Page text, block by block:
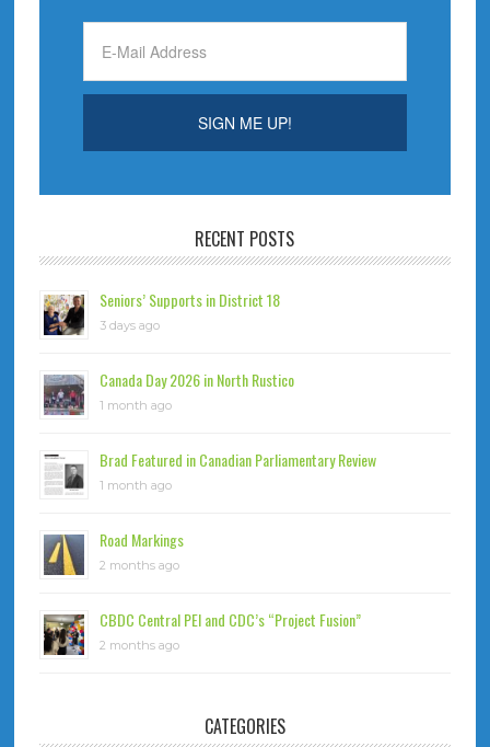
RECENT POSTS
Seniors’ Supports in District 18
3 days ago
Canada Day 2026 in North Rustico
1 month ago
Brad Featured in Canadian Parliamentary Review
1 month ago
Road Markings
2 months ago
CBDC Central PEI and CDC’s “Project Fusion”
2 months ago
CATEGORIES